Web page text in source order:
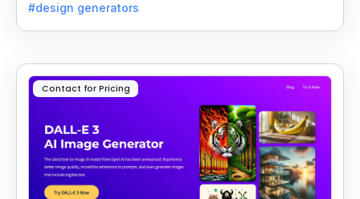
#design generators
Contact for Pricing